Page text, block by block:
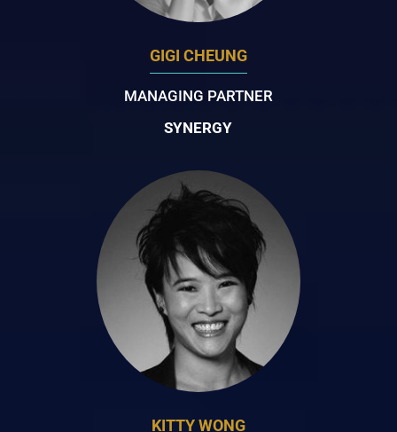
GIGI CHEUNG
MANAGING PARTNER
SYNERGY
KITTY WONG